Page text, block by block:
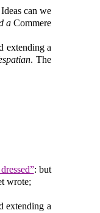
can we
aCommere
extending a
. The
: but
wrote;
extending a